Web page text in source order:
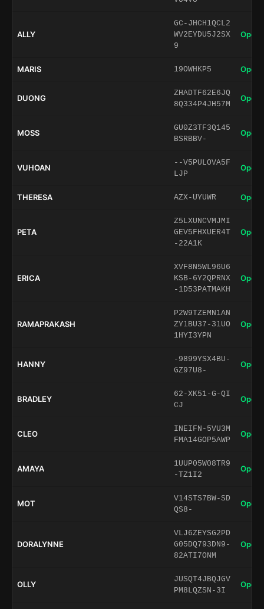
ALLY
GC-JHCH1QCL2
WV2EYDU5J2SX
9
Open
MARIS 19OWHKP5 Open
DUONG
ZHADTF62E6JQ
8Q334P4JH57M
Open
MOSS
GU0Z3TF3Q145
BSRBBV-
Open
VUHOAN
--V5PULOVA5F
LJP
Open
THERESA AZX-UYUWR Open
PETA
Z5LXUNCVMJMI
GEV5FHXUER4T
-22A1K
Open
ERICA
XVF8N5WL96U6
KSB-6Y2QPRNX
-1D53PATMAKH
Open
RAMAPRAKASH
P2W9TZEMN1AN
ZY1BU37-31UO
1HYI3YPN
Open
HANNY
-9899YSX4BU-
GZ97U8-
Open
BRADLEY
62-XK51-G-QI
CJ
Open
CLEO
INEIFN-5VU3M
FMA14GOP5AWP
Open
AMAYA
1UUP05W08TR9
-TZ1I2
Open
MOT
V14STS7BW-SD
QS8-
Open
DORALYNNE
VLJ6ZEYSG2PD
G05DQ793DN9-
82ATI7ONM
Open
OLLY
JUSQT4JBQJGV
PM8LQZSN-3I
Open